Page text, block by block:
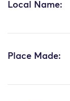
Local Name:
Place Made: